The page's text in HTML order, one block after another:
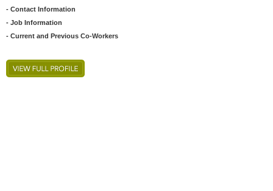
- Contact Information
- Job Information
- Current and Previous Co-Workers